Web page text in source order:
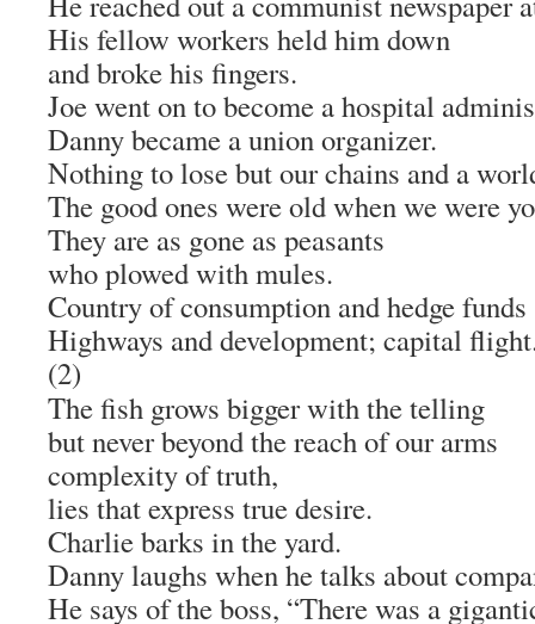
His fellow workers held him down
and broke his fingers.
Joe went on to become a hospital
Danny became a union organizer.
Nothing to lose but our chains and a
The good ones were old when we were
They are as gone as peasants
who plowed with mules.
Country of consumption and hedge funds
Highways and development; capital
(2)
The fish grows bigger with the telling
but never beyond the reach of our arms
complexity of truth,
lies that express true desire.
Charlie barks in the yard.
Danny laughs when he talks about
He says of the boss, “There was a